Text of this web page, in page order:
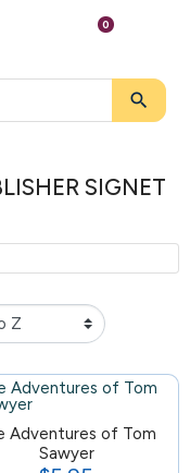
0
search
SIGNET
Adventures of Tom
Sawyer